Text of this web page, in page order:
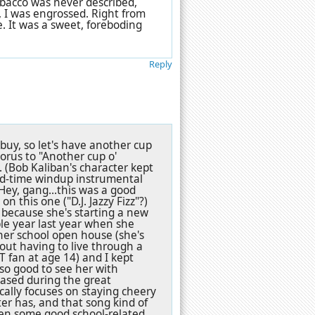
was engrossed. Right from
It was a sweet, foreboding
Reply
so let's have another cup
to "Another cup o'
Kaliban's character kept
time windup instrumental
gang...this was a good
this one ("D.J. Jazzy Fizz"?)
she's starting a new
year last year when she
school open house (she's
having to live through a
fan at age 14) and I kept
good to see her with
during the great
focuses on staying cheery
has, and that song kind of